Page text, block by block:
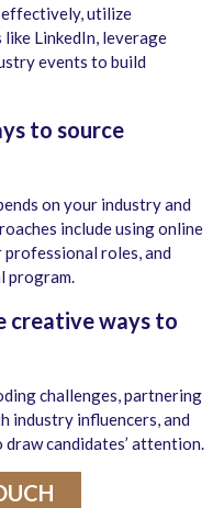
effectively, utilize
LinkedIn, leverage
events to build
to source
on your industry and
include using online
roles, and
program.
creative ways to
challenges, partnering
industry influencers, and
candidates’ attention.